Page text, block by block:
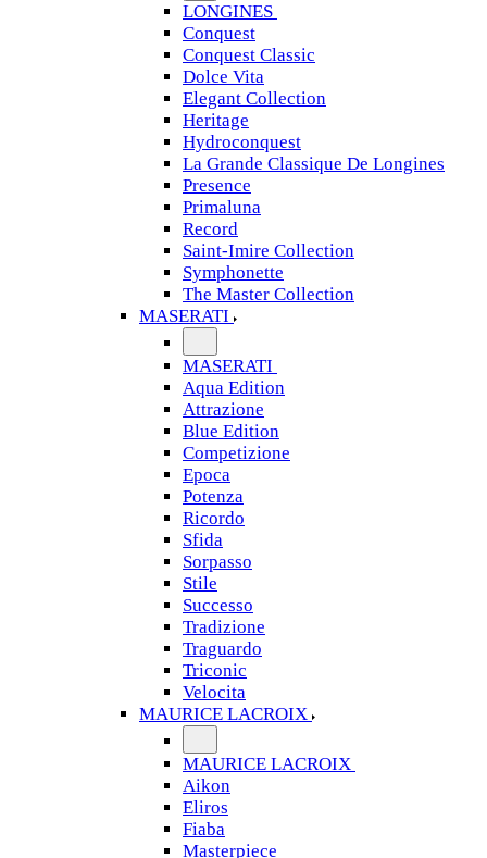
LONGINES
Conquest
Conquest Classic
Dolce Vita
Elegant Collection
Heritage
Hydroconquest
La Grande Classique De Longines
Presence
Primaluna
Record
Saint-Imire Collection
Symphonette
The Master Collection
MASERATI
MASERATI
Aqua Edition
Attrazione
Blue Edition
Competizione
Epoca
Potenza
Ricordo
Sfida
Sorpasso
Stile
Successo
Tradizione
Traguardo
Triconic
Velocita
MAURICE LACROIX
MAURICE LACROIX
Aikon
Eliros
Fiaba
Masterpiece